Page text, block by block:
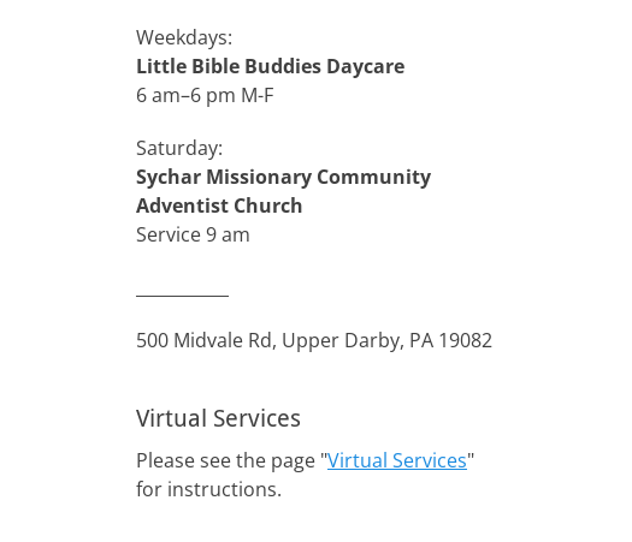
Weekdays:
Little Bible Buddies Daycare
6 am–6 pm M-F
Saturday:
Sychar Missionary Community
Adventist Church
Service 9 am
500 Midvale Rd, Upper Darby, PA 19082
Virtual Services
Please see the page "Virtual Services"
for instructions.